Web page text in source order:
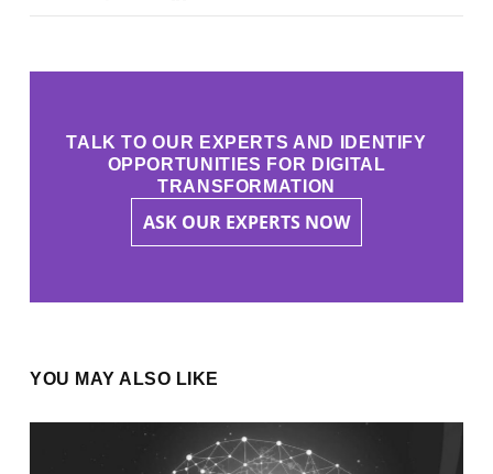
TALK TO OUR EXPERTS AND IDENTIFY
OPPORTUNITIES FOR DIGITAL
TRANSFORMATION
ASK OUR EXPERTS NOW
YOU MAY ALSO LIKE